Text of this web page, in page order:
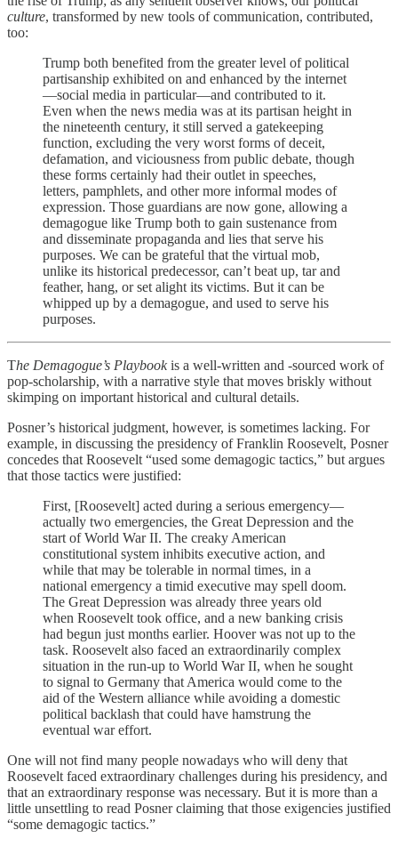
culture, transformed by new tools of communication, contributed,
too:
Trump both benefited from the greater level of political
partisanship exhibited on and enhanced by the internet
—social media in particular—and contributed to it.
Even when the news media was at its partisan height in
the nineteenth century, it still served a gatekeeping
function, excluding the very worst forms of deceit,
defamation, and viciousness from public debate, though
these forms certainly had their outlet in speeches,
letters, pamphlets, and other more informal modes of
expression. Those guardians are now gone, allowing a
demagogue like Trump both to gain sustenance from
and disseminate propaganda and lies that serve his
purposes. We can be grateful that the virtual mob,
unlike its historical predecessor, can’t beat up, tar and
feather, hang, or set alight its victims. But it can be
whipped up by a demagogue, and used to serve his
purposes.
The Demagogue’s Playbookis a well-written and -sourced work of
pop-scholarship, with a narrative style that moves briskly without
skimping on important historical and cultural details.
Posner’s historical judgment, however, is sometimes lacking. For
example, in discussing the presidency of Franklin Roosevelt, Posner
concedes that Roosevelt “used some demagogic tactics,” but argues
that those tactics were justified:
First, [Roosevelt] acted during a serious emergency—
actually two emergencies, the Great Depression and the
start of World War II. The creaky American
constitutional system inhibits executive action, and
while that may be tolerable in normal times, in a
national emergency a timid executive may spell doom.
The Great Depression was already three years old
when Roosevelt took office, and a new banking crisis
had begun just months earlier. Hoover was not up to the
task. Roosevelt also faced an extraordinarily complex
situation in the run-up to World War II, when he sought
to signal to Germany that America would come to the
aid of the Western alliance while avoiding a domestic
political backlash that could have hamstrung the
eventual war effort.
One will not find many people nowadays who will deny that
Roosevelt faced extraordinary challenges during his presidency, and
that an extraordinary response was necessary. But it is more than a
little unsettling to read Posner claiming that those exigencies justified
“some demagogic tactics.”